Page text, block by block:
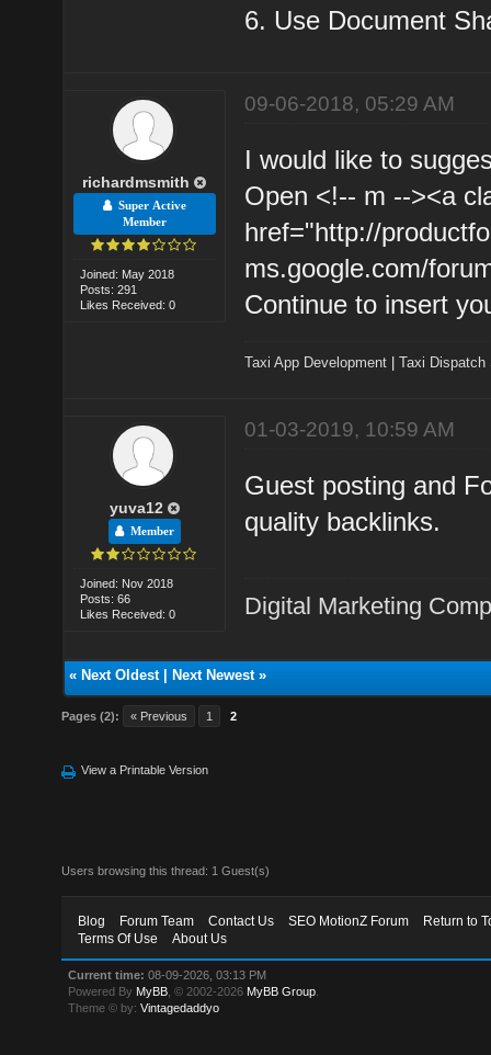
6. Use Document
richardmsmith
Super Active
Member
Joined: May 2018
Posts: 291
Likes Received: 0
09-06-2018, 05:29 AM
I would like to
Open <!-- m --><a
href="http://
ms.google.com/
Continue to insert
Taxi App Development |Taxi Dispatch
yuva12
Member
Joined: Nov 2018
Posts: 66
Likes Received: 0
01-03-2019, 10:59 AM
Guest posting and
quality backlinks.
Digital Marketing
« Next Oldest| Next Newest»
Pages (2): « Previous 1 2
View a Printable Version
Users browsing this thread: 1 Guest(s)
Blog Forum Team Contact Us SEO MotionZ Forum
Return to
Terms Of Use
About Us
Current time: 08-09-2026, 03:13 PM
Powered By MyBB , © 2002-2026 MyBB Group
Theme © by:Vintagedaddyo